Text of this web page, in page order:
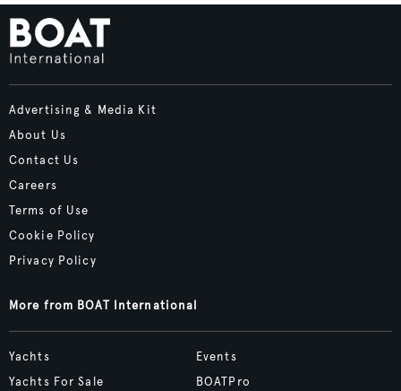
Advertising & Media Kit
About Us
Contact Us
Careers
Terms of Use
Cookie Policy
Privacy Policy
More from BOAT International
Yachts
Yachts For Sale
Events
BOATPro